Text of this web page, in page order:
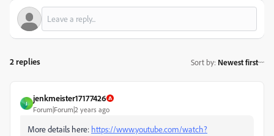
2 replies Sort by: Newest first
J
jenkmeister17177426
Forum|Forum|2 years ago
More details here: https://www.youtube.com/watch?